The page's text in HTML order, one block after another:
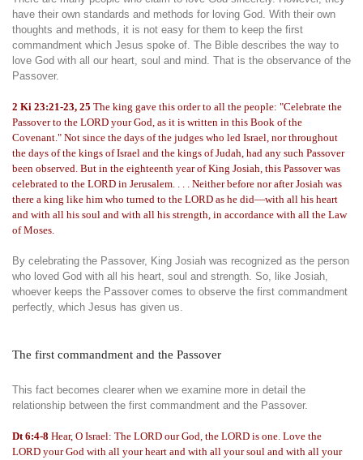
have their own standards and methods for loving God. With their own
thoughts and methods, it is not easy for them to keep the first
commandment which Jesus spoke of. The Bible describes the way to
love God with all our heart, soul and mind. That is the observance of the
Passover.
2 Ki 23:21-23, 25 The king gave this order to all the people: "Celebrate the
Passover to the LORD your God, as it is written in this Book of the
Covenant." Not since the days of the judges who led Israel, nor throughout
the days of the kings of Israel and the kings of Judah, had any such Passover
been observed. But in the eighteenth year of King Josiah, this Passover was
celebrated to the LORD in Jerusalem. . . . Neither before nor after Josiah was
there a king like him who turned to the LORD as he did—with all his heart
and with all his soul and with all his strength, in accordance with all the Law
of Moses.
By celebrating the Passover, King Josiah was recognized as the person
who loved God with all his heart, soul and strength. So, like Josiah,
whoever keeps the Passover comes to observe the first commandment
perfectly, which Jesus has given us.
The first commandment and the Passover
This fact becomes clearer when we examine more in detail the
relationship between the first commandment and the Passover.
Dt 6:4-8 Hear, O Israel: The LORD our God, the LORD is one. Love the
LORD your God with all your heart and with all your soul and with all your